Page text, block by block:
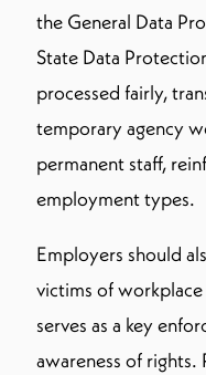
the General Data
State Data
processed fairly,
temporary agency
permanent staff,
employment types.
Employers should
victims of
serves as a key
awareness of